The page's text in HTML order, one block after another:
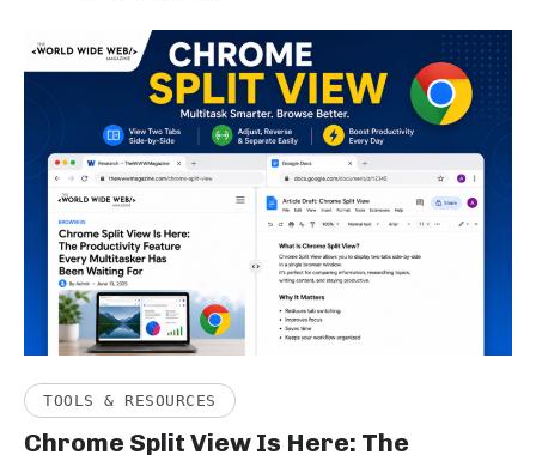
TOOLS & RESOURCES
Chrome Split View Is Here: The